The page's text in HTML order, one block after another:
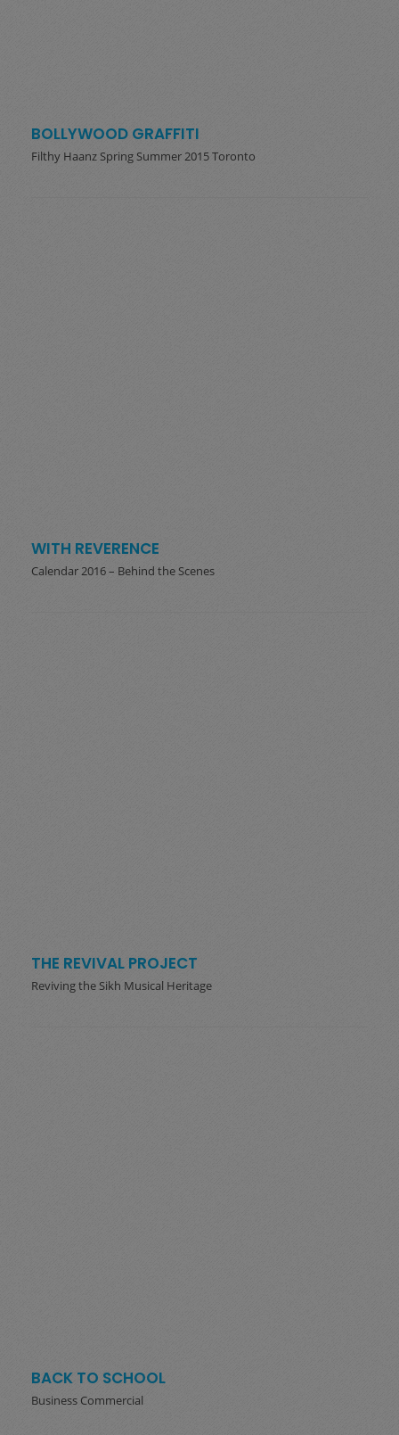
BOLLYWOOD GRAFFITI
Filthy Haanz Spring Summer 2015 Toronto
WITH REVERENCE
Calendar 2016 – Behind the Scenes
THE REVIVAL PROJECT
Reviving the Sikh Musical Heritage
BACK TO SCHOOL
Business Commercial